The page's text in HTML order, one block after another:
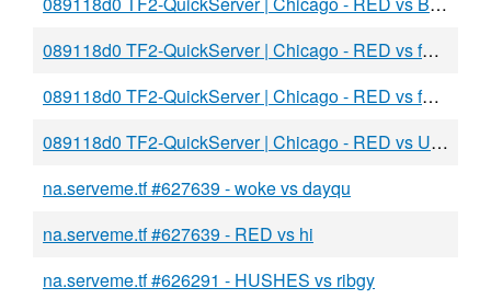
089118d0 TF2-QuickServer | Chicago - RED vs fac u
089118d0 TF2-QuickServer | Chicago - RED vs fac u
089118d0 TF2-QuickServer | Chicago - RED vs USA
na.serveme.tf #627639 - woke vs dayqu
na.serveme.tf #627639 - RED vs hi
na.serveme.tf #626291 - HUSHES vs ribgy